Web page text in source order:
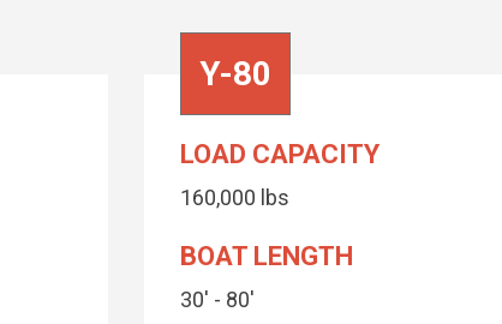
Y-80
LOAD CAPACITY
160,000 lbs
BOAT LENGTH
30' - 80'